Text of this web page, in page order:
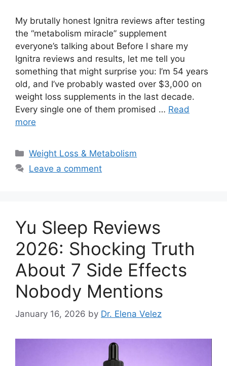
My brutally honest Ignitra reviews after testing
the “metabolism miracle” supplement
everyone’s talking about Before I share my
Ignitra reviews and results, let me tell you
something that might surprise you: I’m 54 years
old, and I’ve probably wasted over $3,000 on
weight loss supplements in the last decade.
Every single one of them promised … Read
more
Categories
Weight Loss & Metabolism
Leave a comment
Yu Sleep Reviews
2026: Shocking Truth
About 7 Side Effects
Nobody Mentions
January 16, 2026 by Dr. Elena Velez